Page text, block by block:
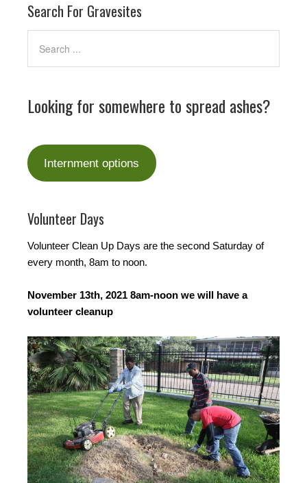
Search For Gravesites
Looking for somewhere to spread ashes?
Internment options
Volunteer Days
Volunteer Clean Up Days are the second Saturday of
every month, 8am to noon.
November 13th, 2021 8am-noon we will have a
volunteer cleanup